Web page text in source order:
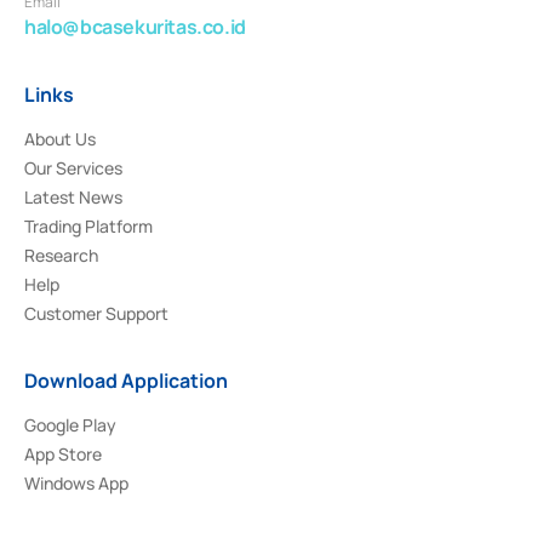
halo@bcasekuritas.co.id
Links
About Us
Our Services
Latest News
Trading Platform
Research
Help
Customer Support
Download Application
Google Play
App Store
Windows App